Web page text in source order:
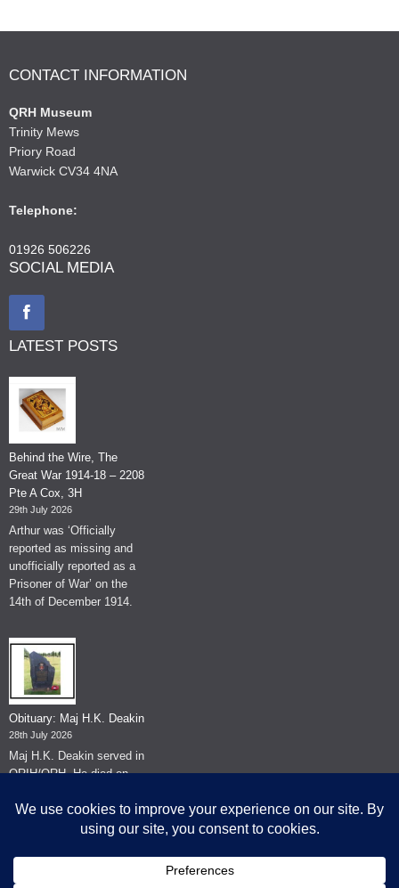
CONTACT INFORMATION
QRH Museum
Trinity Mews
Priory Road
Warwick CV34 4NA
Telephone:
01926 506226
SOCIAL MEDIA
LATEST POSTS
Behind the Wire, The
Great War 1914-18 – 2208
Pte A Cox, 3H
29th July 2026
Arthur was ‘Officially
reported as missing and
unofficially reported as a
Prisoner of War’ on the
14th of December 1914.
Obituary: Maj H.K. Deakin
28th July 2026
Maj H.K. Deakin served in
QRIH/QRH. He died on